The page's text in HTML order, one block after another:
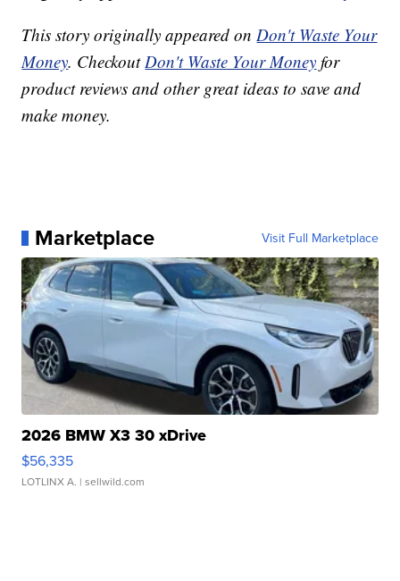
This story originally appeared onDon't Waste Your
Money. CheckoutDon't Waste Your Money for
product reviews and other great ideas to save and
make money.
Marketplace Visit Full Marketplace
2026 BMW X3 30 xDrive
$56,335
LOTLINX A. | sellwild.com